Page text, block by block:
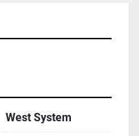
West System